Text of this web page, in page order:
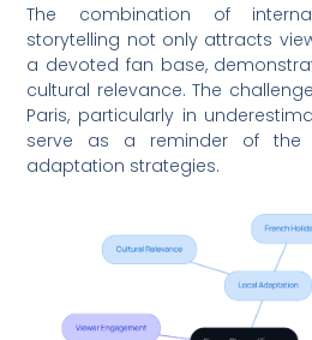
The combination of
storytelling not only attracts
a devoted fan base,
cultural relevance. The
Paris, particularly in
serve as a reminder of the
adaptation strategies.